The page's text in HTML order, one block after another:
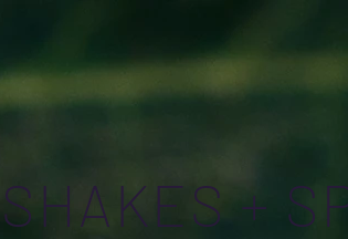
SHAKES +